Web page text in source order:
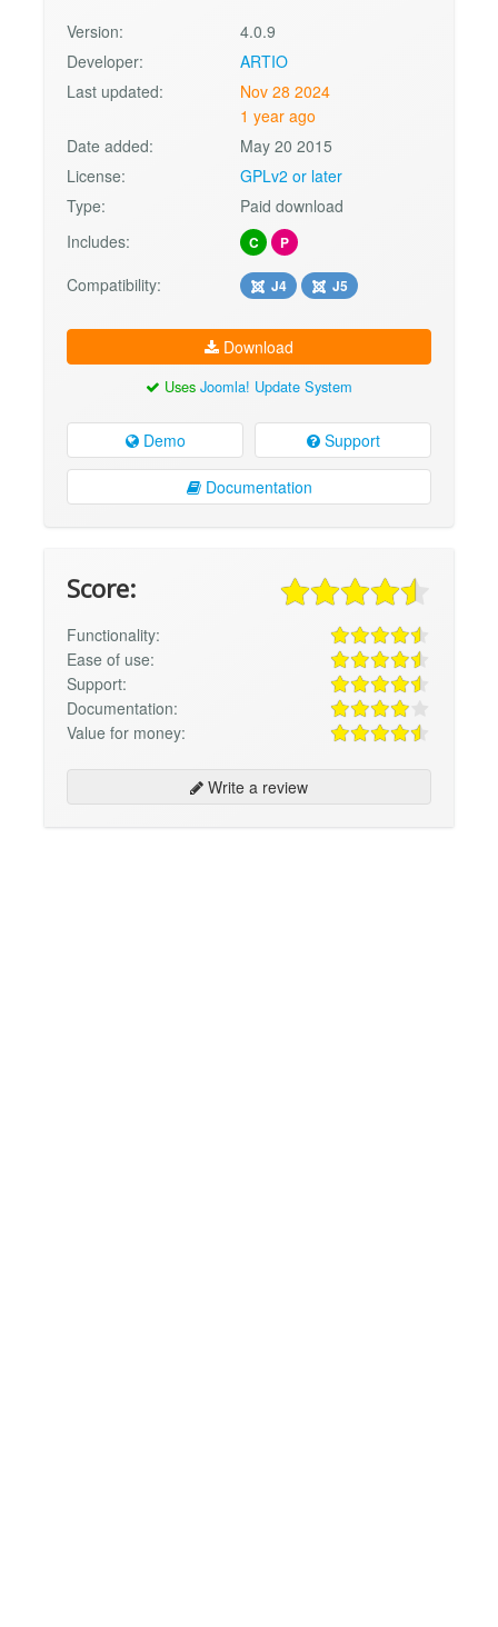
Version:
4.0.9
Developer:
ARTIO
Last updated:
Nov 28 2024
1 year ago
Date added:
May 20 2015
License:
GPLv2 or later
Type:
Paid download
Includes:
C P
Compatibility: J4 J5
Download
Uses Joomla! Update System
Demo Support
Documentation
Score:
Functionality:
Ease of use:
Support:
Documentation:
Value for money:
Write a review